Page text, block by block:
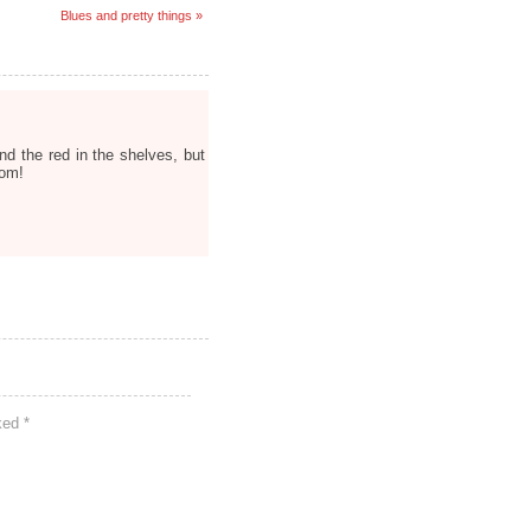
Blues and pretty things »
the red in the shelves, but
*